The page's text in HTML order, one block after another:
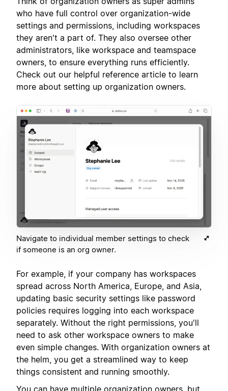
who have full control over organization-wide
settings and permissions, including workspaces
they aren't a part of. They also oversee other
administrators, like workspace and teamspace
owners, to ensure everything runs efficiently.
Check out our helpful reference article to learn
more about setting up organization owners.
Navigate to individual member settings to check
if someone is an org owner.
For example, if your company has workspaces
spread across North America, Europe, and Asia,
updating basic security settings like password
policies requires logging into each workspace
separately. Without the right permissions, you'll
need to ask other workspace owners to make
even simple changes. With organization owners at
the helm, you get a streamlined way to keep
things consistent and running smoothly.